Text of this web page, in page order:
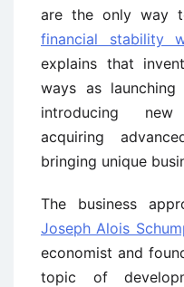
are the only way
financial stability
explains that
ways as
introducing
acquiring
bringing unique
The business
Joseph Alois
economist and
topic of